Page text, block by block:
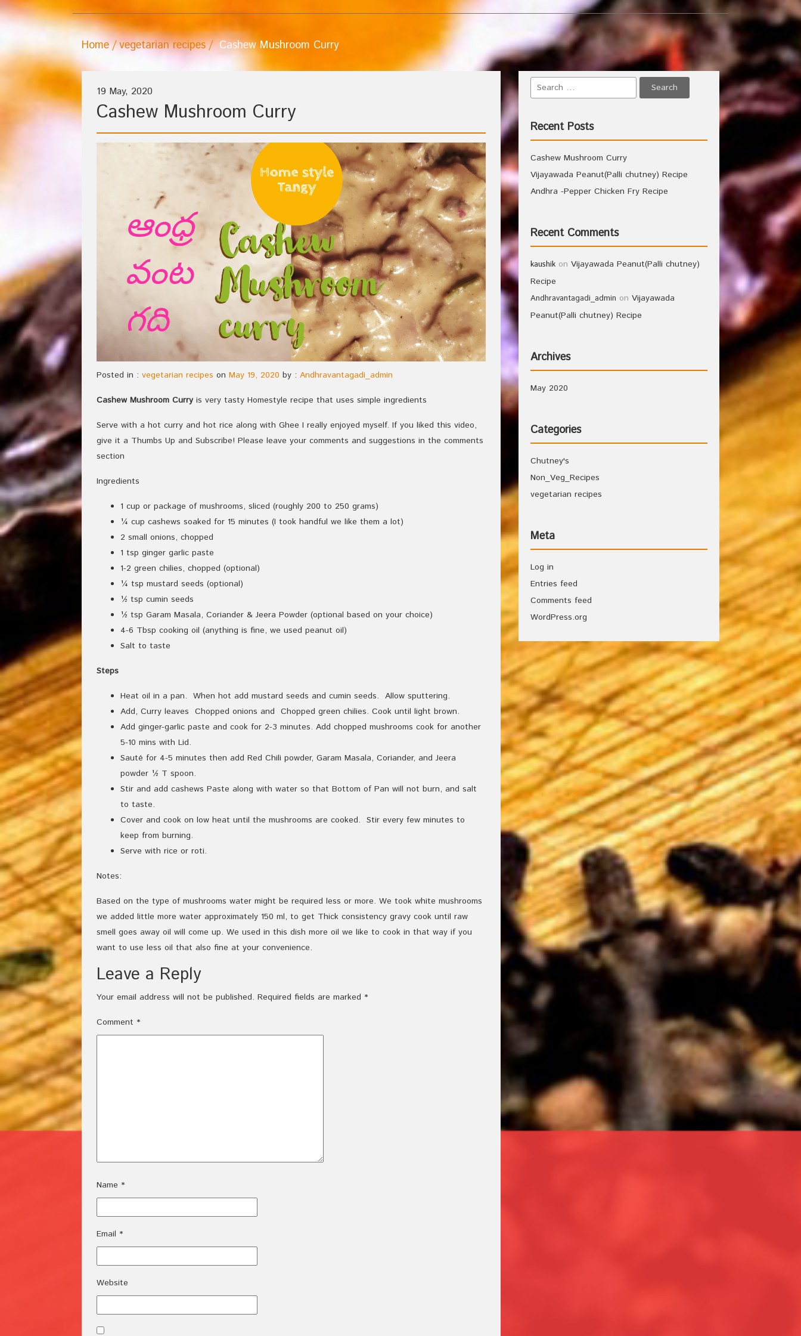
Home vegetarian recipes Cashew Mushroom Curry
19 May, 2020
Cashew Mushroom Curry
Posted in : vegetarian recipes on May 19, 2020 by : Andhravantagadi_admin
Cashew Mushroom Curry is very tasty Homestyle recipe that uses simple ingredients
Serve with a hot curry and hot rice along with Ghee I really enjoyed myself. If you liked this video,
give it a Thumbs Up and Subscribe! Please leave your comments and suggestions in the comments
section
Ingredients
1 cup or package of mushrooms, sliced (roughly 200 to 250 grams)
¼ cup cashews soaked for 15 minutes (I took handful we like them a lot)
2 small onions, chopped
1 tsp ginger garlic paste
1-2 green chilies, chopped (optional)
¼ tsp mustard seeds (optional)
½ tsp cumin seeds
½ tsp Garam Masala, Coriander & Jeera Powder (optional based on your choice)
4-6 Tbsp cooking oil (anything is fine, we used peanut oil)
Salt to taste
Steps
Heat oil in a pan. When hot add mustard seeds and cumin seeds. Allow sputtering.
Add, Curry leaves Chopped onions and Chopped green chilies. Cook until light brown.
Add ginger-garlic paste and cook for 2-3 minutes. Add chopped mushrooms cook for another
5-10 mins with Lid.
Sauté for 4-5 minutes then add Red Chili powder, Garam Masala, Coriander, and Jeera
powder ½ T spoon.
Stir and add cashews Paste along with water so that Bottom of Pan will not burn, and salt
to taste.
Cover and cook on low heat until the mushrooms are cooked. Stir every few minutes to
keep from burning.
Serve with rice or roti.
Notes:
Based on the type of mushrooms water might be required less or more. We took white mushrooms
we added little more water approximately 150 ml, to get Thick consistency gravy cook until raw
smell goes away oil will come up. We used in this dish more oil we like to cook in that way if you
want to use less oil that also fine at your convenience.
Leave a Reply
Your email address will not be published. Required fields are marked *
Comment *
Name *
Email *
Website
Recent Posts
Cashew Mushroom Curry
Vijayawada Peanut(Palli chutney) Recipe
Andhra -Pepper Chicken Fry Recipe
Recent Comments
kaushik onVijayawada Peanut(Palli chutney)
Recipe
Andhravantagadi_admin onVijayawada
Peanut(Palli chutney) Recipe
Archives
May 2020
Categories
Chutney's
Non_Veg_Recipes
vegetarian recipes
Meta
Log in
Entries feed
Comments feed
WordPress.org